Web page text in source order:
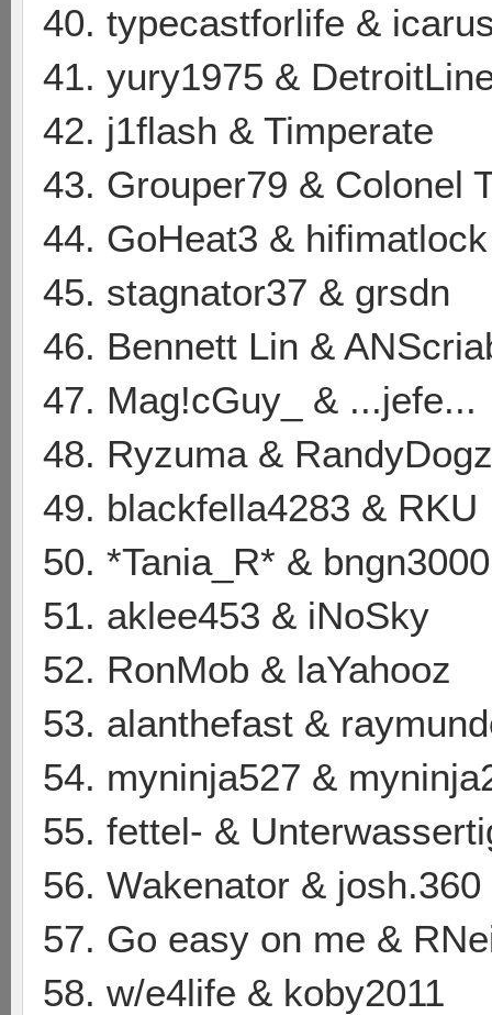
40. typecastforlife &
41. yury1975 &
42. j1flash & Timperate
43. Grouper79 & Colonel
44. GoHeat3 & hifimatlock
45. stagnator37 & grsdn
46. Bennett Lin &
47. Mag!cGuy_ & ...jefe...
48. Ryzuma & RandyDogz
49. blackfella4283 & RKU
50. *Tania_R* & bngn3000
51. aklee453 & iNoSky
52. RonMob & laYahooz
53. alanthefast &
54. myninja527 &
55. fettel- &
56. Wakenator & josh.360
57. Go easy on me &
58. w/e4life & koby2011